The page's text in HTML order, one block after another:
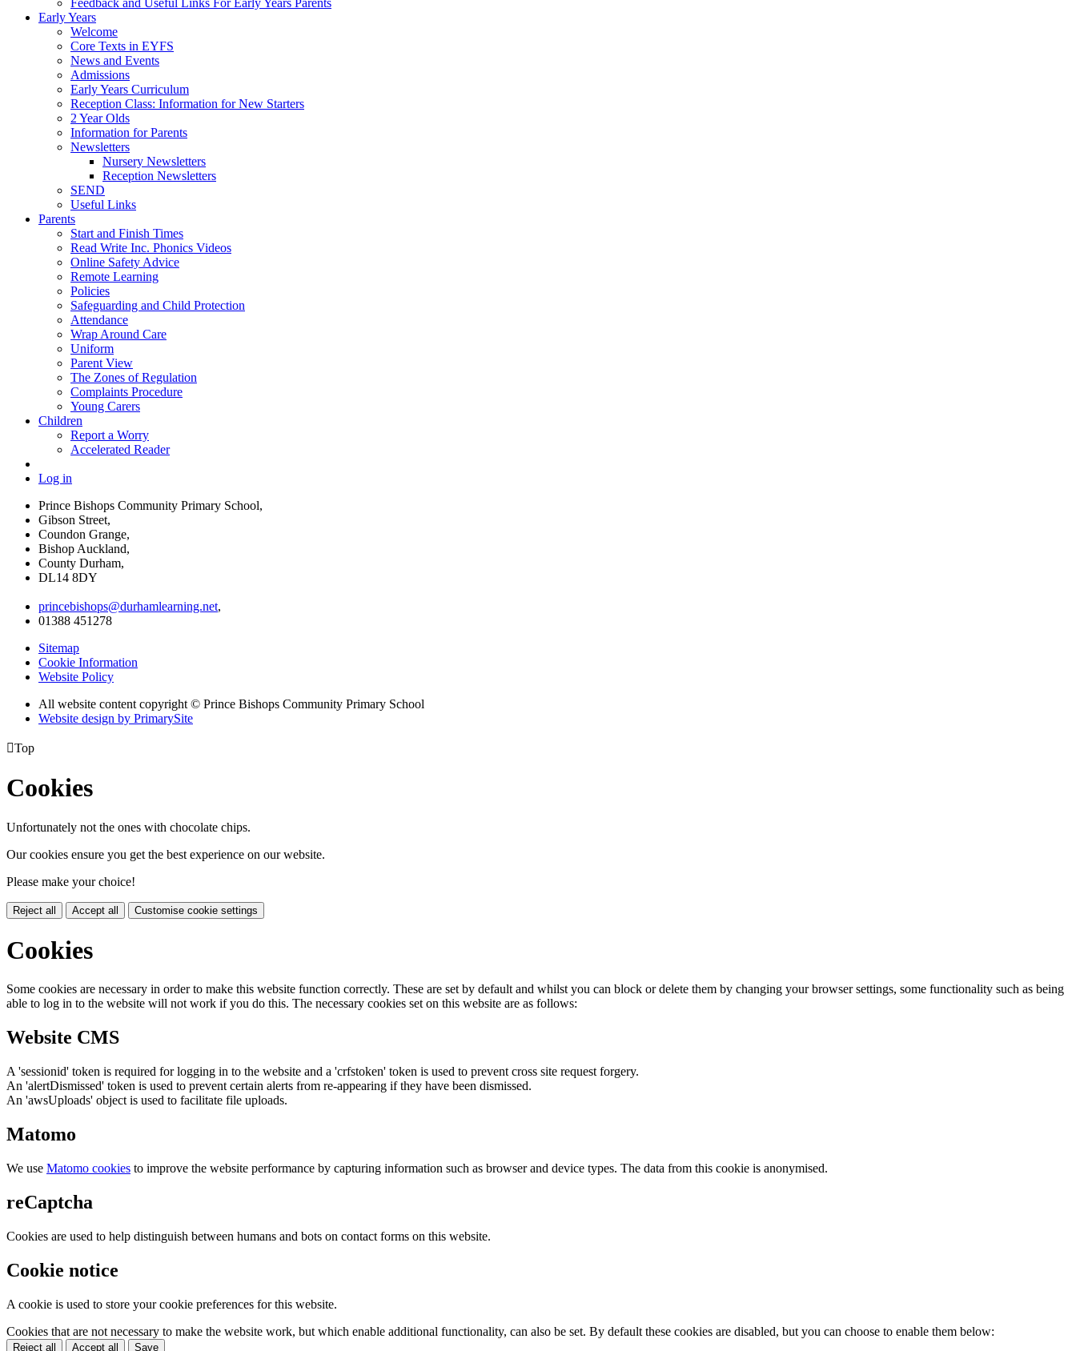
Early Years
Welcome
Core Texts in EYFS
News and Events
Admissions
Early Years Curriculum
Reception Class: Information for New Starters
2 Year Olds
Information for Parents
Newsletters
Nursery Newsletters
Reception Newsletters
SEND
Useful Links
Parents
Start and Finish Times
Read Write Inc. Phonics Videos
Online Safety Advice
Remote Learning
Policies
Safeguarding and Child Protection
Attendance
Wrap Around Care
Uniform
Parent View
The Zones of Regulation
Complaints Procedure
Young Carers
Children
Report a Worry
Accelerated Reader
Log in
Prince Bishops Community Primary School,
Gibson Street,
Coundon Grange,
Bishop Auckland,
County Durham,
DL14 8DY
princebishops@durhamlearning.net,
01388 451278
Sitemap
Cookie Information
Website Policy
All website content copyright © Prince Bishops Community Primary School
Website design by PrimarySite
Top
Cookies
Unfortunately not the ones with chocolate chips.
Our cookies ensure you get the best experience on our website.
Please make your choice!
Reject all Accept all Customise cookie settings
Cookies
Some cookies are necessary in order to make this website function correctly. These are set by default and whilst you can block or delete them by changing your browser settings, some functionality such as being
able to log in to the website will not work if you do this. The necessary cookies set on this website are as follows:
Website CMS
A 'sessionid' token is required for logging in to the website and a 'crfstoken' token is used to prevent cross site request forgery.
An 'alertDismissed' token is used to prevent certain alerts from re-appearing if they have been dismissed.
An 'awsUploads' object is used to facilitate file uploads.
Matomo
We use Matomo cookies to improve the website performance by capturing information such as browser and device types. The data from this cookie is anonymised.
reCaptcha
Cookies are used to help distinguish between humans and bots on contact forms on this website.
Cookie notice
A cookie is used to store your cookie preferences for this website.
Cookies that are not necessary to make the website work, but which enable additional functionality, can also be set. By default these cookies are disabled, but you can choose to enable them below:
Reject all Accept all Save